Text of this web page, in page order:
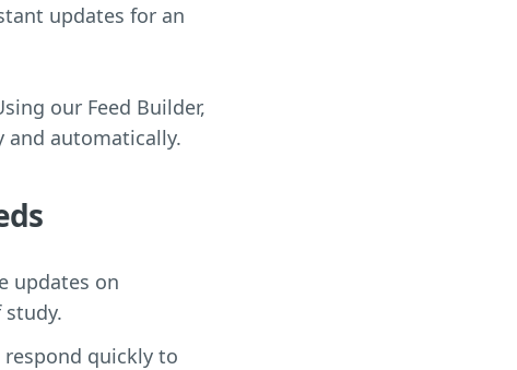
updates for an
our Feed Builder,
and automatically.
updates on
quickly to